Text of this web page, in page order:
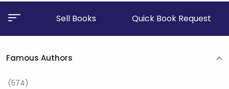
Sell Books Quick Book Request
Famous Authors
(574)